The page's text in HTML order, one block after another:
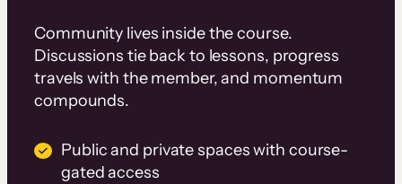
Community lives inside the course.
Discussions tie back to lessons, progress
travels with the member, and momentum
compounds.
Public and private spaces with course-
gated access